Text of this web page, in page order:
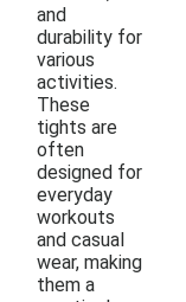
and
durability for
various
activities.
These
tights are
often
designed for
everyday
workouts
and casual
wear, making
them a